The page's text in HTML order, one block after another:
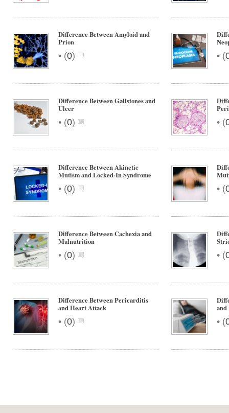
Difference Between Amyloid and
Prion
• (0) • (
Difference Between Gallstones and
Ulcer
• (0) • (
Difference Between Akinetic
Mutism and Locked-In Syndrome
• (0) • (
Difference Between Cachexia and
Malnutrition
• (0) • (
Difference Between Pericarditis
and Heart Attack
• (0)
and
• (